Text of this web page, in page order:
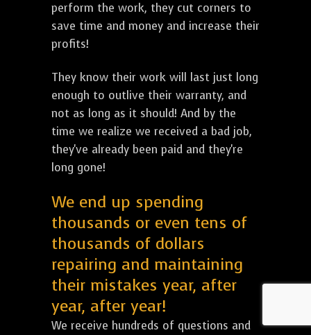
perform the work, they cut corners to
save time and money and increase their
profits!
They know their work will last just long
enough to outlive their warranty, and
not as long as it should! And by the
time we realize we received a bad job,
they've already been paid and they're
long gone!
We end up spending
thousands or even tens of
thousands of dollars
repairing and maintaining
their mistakes year, after
year, after year!
We receive hundreds of questions and